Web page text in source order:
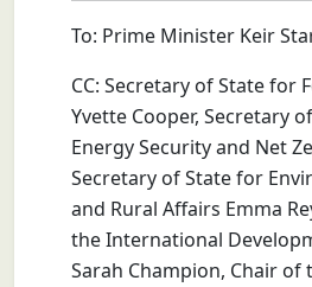
To: Prime Minister Keir
CC: Secretary of State for
Yvette Cooper, Secretary
Energy Security and Net
Secretary of State for
and Rural Affairs Emma
the International
Sarah Champion, Chair of